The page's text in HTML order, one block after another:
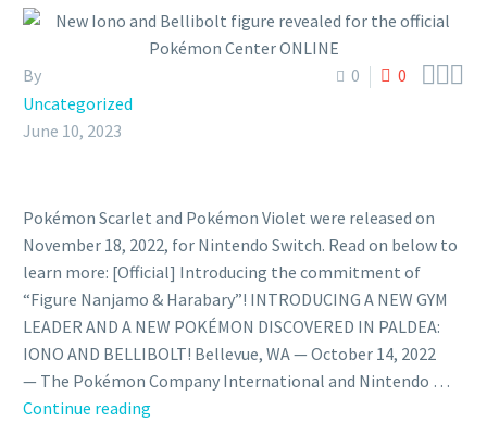
0 0 
By
Uncategorized
June 10, 2023
Pokémon Scarlet and Pokémon Violet were released on
November 18, 2022, for Nintendo Switch. Read on below to
learn more: [Official] Introducing the commitment of
“Figure Nanjamo & Harabary”! INTRODUCING A NEW GYM
LEADER AND A NEW POKÉMON DISCOVERED IN PALDEA:
IONO AND BELLIBOLT! Bellevue, WA — October 14, 2022
— The Pokémon Company International and Nintendo …
Continue reading